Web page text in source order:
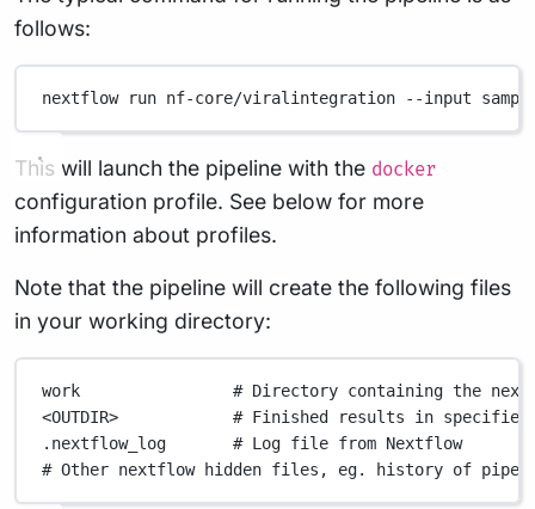
follows:
nextflow run nf-core/viralintegration --input
This will launch the pipeline with the docker
configuration profile. See below for more
information about profiles.
Note that the pipeline will create the following files
in your working directory:
work
# Directory containing the
<OUTDIR>
# Finished results in
.nextflow_log
# Log file from Nextflow
# Other nextflow hidden files, eg. history of